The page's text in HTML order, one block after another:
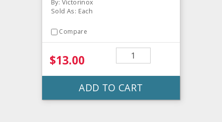
By: Victorinox
Sold As: Each
Compare
$13.00
ADD TO CART